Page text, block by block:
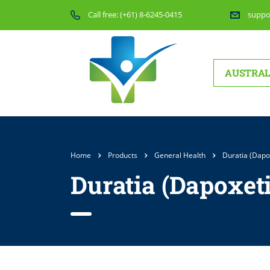
Call free:(+61) 8-6245-0415
Home Products General Health Duratia
Duratia